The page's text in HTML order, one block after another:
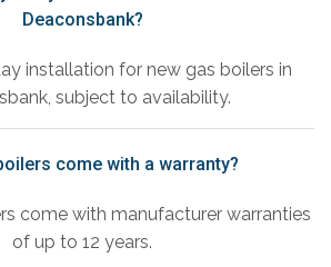
Deaconsbank?
installation for new gas boilers in
subject to availability.
come with a warranty?
come with manufacturer warranties
of up to 12 years.